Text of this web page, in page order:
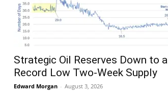
Strategic Oil Reserves Down to a
Record Low Two-Week Supply
Edward Morgan - August 3, 2026